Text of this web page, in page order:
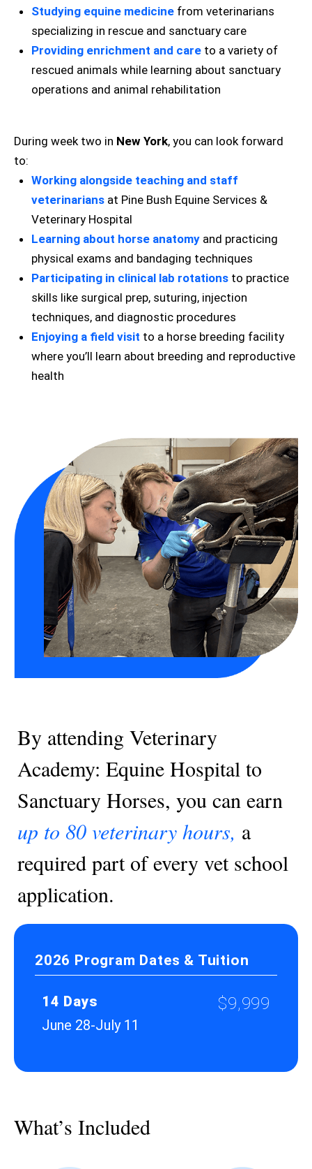
Studying equine medicine from veterinarians
specializing in rescue and sanctuary care
Providing enrichment and care to a variety of
rescued animals while learning about sanctuary
operations and animal rehabilitation
During week two in New York, you can look forward
to:
Working alongside teaching and staff
veterinarians at Pine Bush Equine Services &
Veterinary Hospital
Learning about horse anatomy and practicing
physical exams and bandaging techniques
Participating in clinical lab rotations to practice
skills like surgical prep, suturing, injection
techniques, and diagnostic procedures
Enjoying a field visit to a horse breeding facility
where you’ll learn about breeding and reproductive
health
By attending Veterinary
Academy: Equine Hospital to
Sanctuary Horses, you can earn
up to 80 veterinary hours, a
required part of every vet school
application.
2026 Program Dates & Tuition
14 Days
June 28-July 11
$9,999
What’s Included